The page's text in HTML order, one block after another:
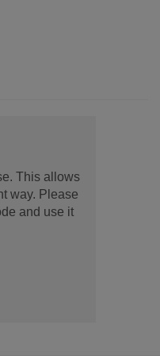
This allows
way. Please
and use it